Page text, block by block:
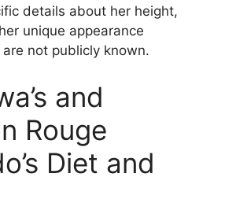
details about her height,
unique appearance
not publicly known.
and
Rouge
Diet and